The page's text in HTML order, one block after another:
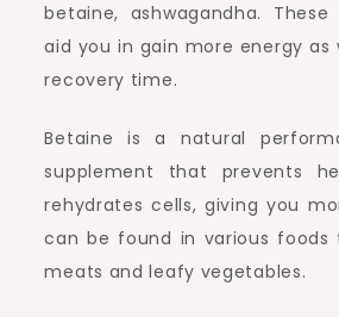
betaine, ashwagandha.
aid you in gain more energy as
recovery time.
Betaine is a natural
supplement that prevents
rehydrates cells, giving you
can be found in various foods
meats and leafy vegetables.